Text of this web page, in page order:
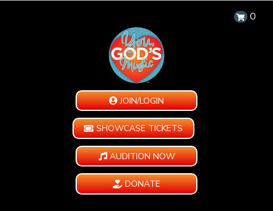
0
JOIN/LOGIN
SHOWCASE TICKETS
AUDITION NOW
DONATE